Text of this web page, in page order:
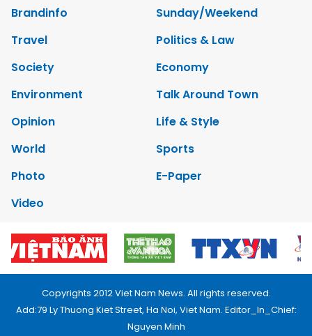
Brandinfo
Sunday/Weekend
Travel
Politics & Law
Society
Economy
Environment
Talk Around Town
Opinion
Life & Style
World
Sports
Photo
E-Paper
Video
Copyrights 2012 Viet Nam News. All rights reserved.
Add:79 Ly Thuong Kiet Street, Ha Noi, Viet Nam. Editor_In_Chief:
Nguyen Minh